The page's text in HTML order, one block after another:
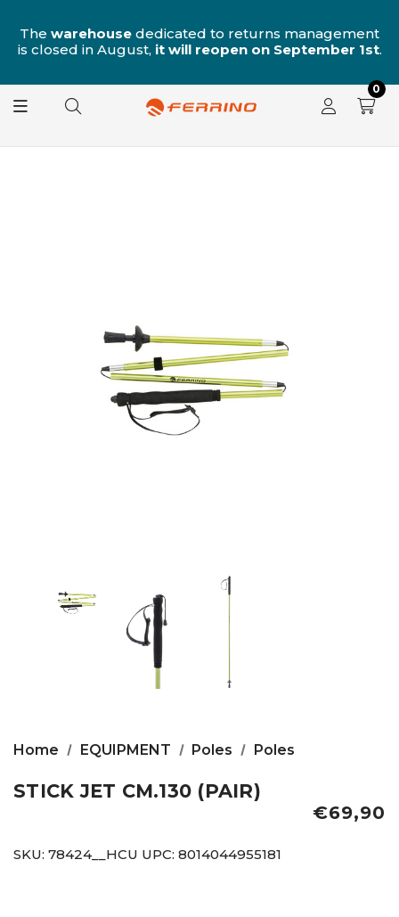
The warehouse dedicated to returns management
is closed in August, it will reopen on September 1st.
0
Home EQUIPMENT Poles Poles
STICK JET CM.130 (PAIR)
€69,90
SKU: 78424__HCU UPC: 8014044955181